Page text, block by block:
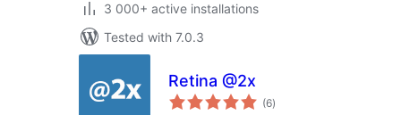
3 000+ active installations
Tested with 7.0.3
Retina @2x
(6total
ratings
)